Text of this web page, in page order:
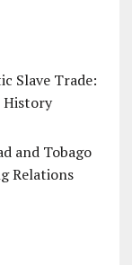
Slave Trade:
History
and Tobago
Relations